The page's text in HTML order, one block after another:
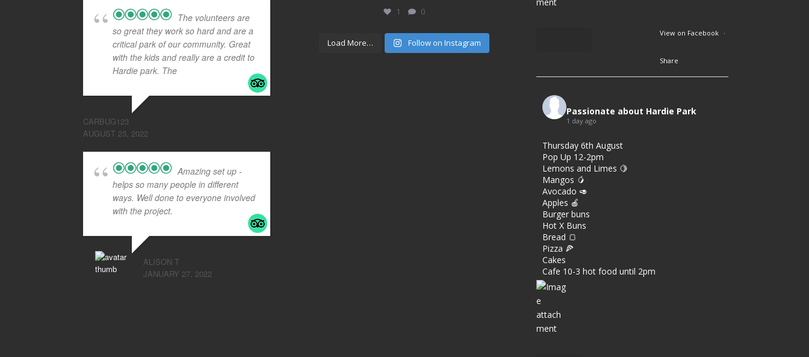
The volunteers are
so great they work so hard and are a
critical park of our community. Great
with the kids and really are a credit to
Hardie park. The
CARBUG123
AUGUST 23, 2022
Amazing set up -
helps so many people in different
ways. Well done to everyone involved
with the project.
ALISON T
JANUARY 27, 2022
1 0
Load More… Follow on Instagram
View on Facebook ·
Share
3
0
Passionate about Hardie Park
1 day ago
Thursday 6th August
Pop Up 12-2pm
Lemons and Limes 🍋
Mangos 🥭
Avocado 🥑
Apples 🍎
Burger buns
Hot X Buns
Bread 🍞
Pizza 🍕
Cakes
Cafe 10-3 hot food until 2pm